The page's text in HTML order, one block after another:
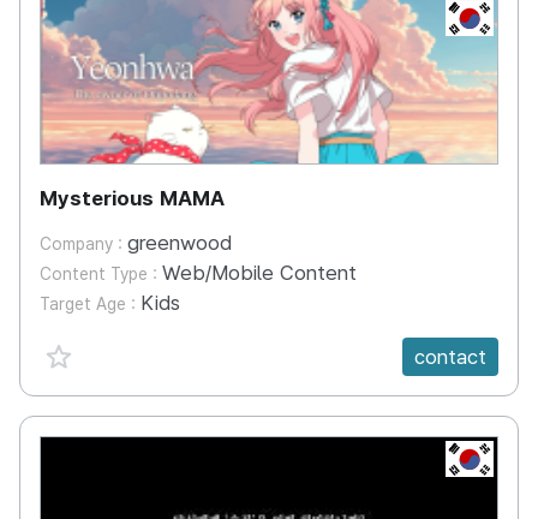
KR
Mysterious MAMA
Company : greenwood
Content Type : Web/Mobile Content
Target Age : Kids
favorite {spanVal}
contact
KR